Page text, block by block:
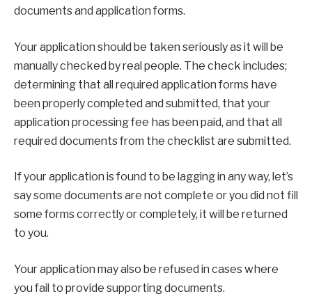
documents and application forms.
Your application should be taken seriously as it will be
manually checked by real people. The check includes;
determining that all required application forms have
been properly completed and submitted, that your
application processing fee has been paid, and that all
required documents from the checklist are submitted.
If your application is found to be lagging in any way, let’s
say some documents are not complete or you did not fill
some forms correctly or completely, it will be returned
to you.
Your application may also be refused in cases where
you fail to provide supporting documents.